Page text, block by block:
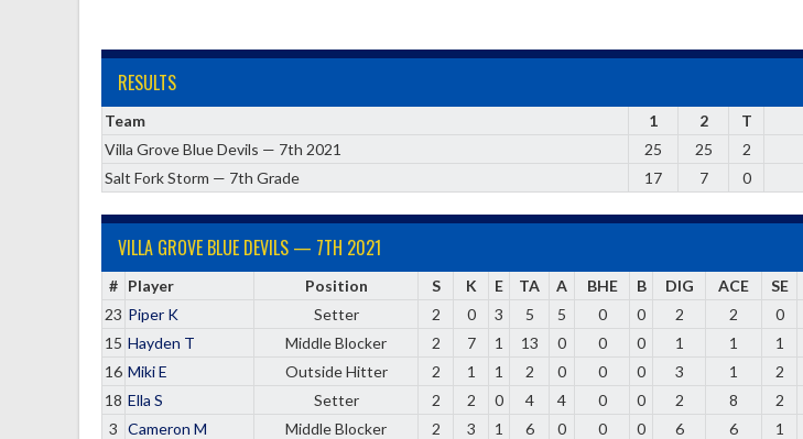
RESULTS
Team 1 2 T
Villa Grove Blue Devils — 7th 2021
25 25 2
Salt Fork Storm — 7th Grade
17 7 0
VILLA GROVE BLUE DEVILS — 7TH 2021
# Player Position S K E TA A BHE B DIG ACE SE
23 Piper K Setter 2 0 3 5 5 0 0 2 2 0
15 Hayden T Middle Blocker 2 7 1 13 0 0 0 1 1 1
16 Miki E Outside Hitter 2 1 1 2 0 0 0 3 1 2
18 Ella S Setter 2 2 0 4 4 0 0 2 8 2
3 Cameron M Middle Blocker 2 3 1 6 0 0 0 6 6 1